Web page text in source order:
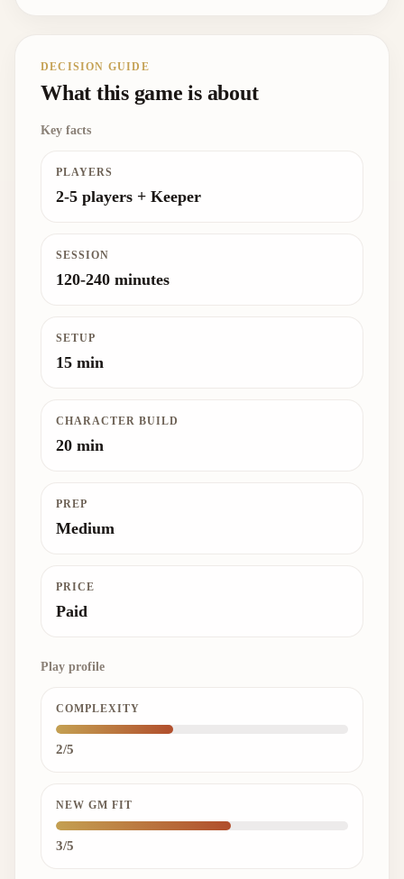
DECISION GUIDE
What this game is about
Key facts
PLAYERS
2-5 players + Keeper
SESSION
120-240 minutes
SETUP
15 min
CHARACTER BUILD
20 min
PREP
Medium
PRICE
Paid
Play profile
COMPLEXITY
2/5
NEW GM FIT
3/5